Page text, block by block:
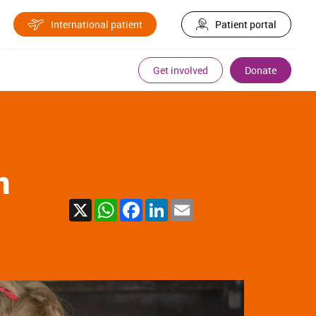
International patient Patient portal
Get involved Donate
X WhatsAppFacebook
LinkedIn